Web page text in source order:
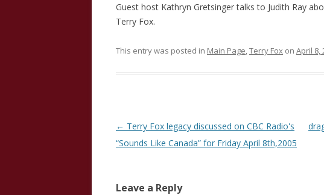
Guest host Kathryn Gretsinger talks to Judith Ray
Terry Fox.
This entry was posted in Main Page,Terry Fox on April 8,
Post
navigation
← Terry Fox legacy discussed on CBC Radio's
“Sounds Like Canada” for Friday April 8th,2005
Leave a Reply